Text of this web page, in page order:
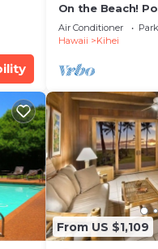
On the Beach!
Gorgeous
Air Conditioner
Hawaii
Kihei
From US $1,109